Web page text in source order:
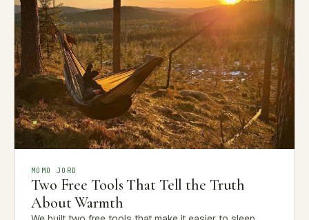
MOMO JORD
Two Free Tools That Tell the Truth
About Warmth